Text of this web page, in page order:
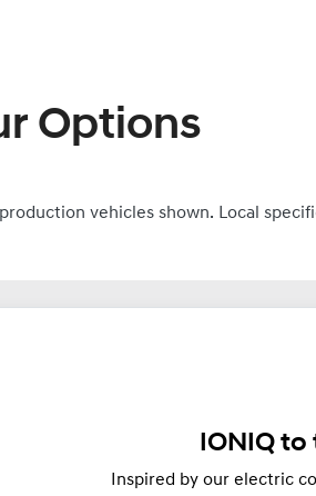
Options
vehicles shown. Local
IONIQ
Inspired by our electric